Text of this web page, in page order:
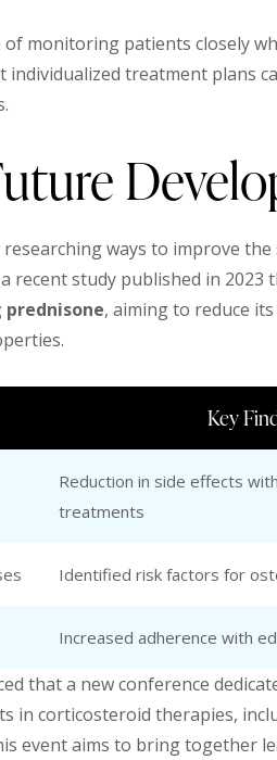
monitoring patients closely
treatment plans
ways to improve
recent study published in 2023
prednisone, aiming to reduce
Key
Reduction in side effects
treatments
Identified risk factors for
Increased adherence with
that a new conference
in corticosteroid therapies,
event aims to bring together